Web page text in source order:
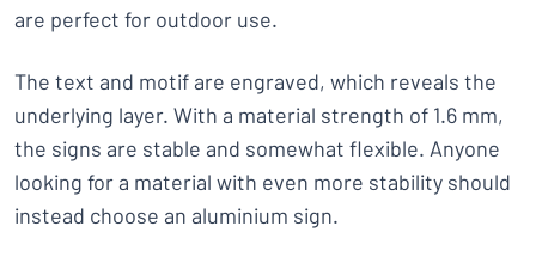
are perfect for outdoor use.
The text and motif are engraved, which reveals the
underlying layer. With a material strength of 1.6 mm,
the signs are stable and somewhat flexible. Anyone
looking for a material with even more stability should
instead choose an aluminium sign.